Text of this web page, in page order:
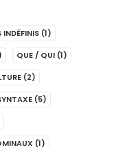
(1)
QUE / QUI (1)
(2)
(5)
(1)